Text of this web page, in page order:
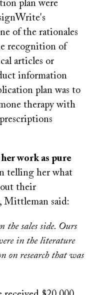
plan were
of the rationales
recognition of
articles or
information
plan was to
therapy with
work as pure
telling her what
their
Mittleman said:
the sales side. Ours
in the literature
on research that was